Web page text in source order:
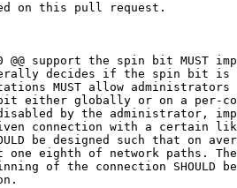
on this pull request.
@@ support the spin bit
decides if the spin bit is
MUST allow
either globally or on a per-
by the administrator,
connection with a certain
be designed such that on
eighth of network paths.
of the connection